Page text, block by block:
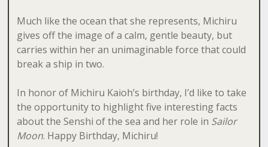
Much like the ocean that she represents, Michiru
gives off the image of a calm, gentle beauty, but
carries within her an unimaginable force that could
break a ship in two.
In honor of Michiru Kaioh’s birthday, I’d like to take
the opportunity to highlight five interesting facts
about the Senshi of the sea and her role in Sailor
Moon. Happy Birthday, Michiru!